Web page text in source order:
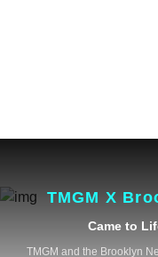
TMGM X
Came to
TMGM and the Brooklyn